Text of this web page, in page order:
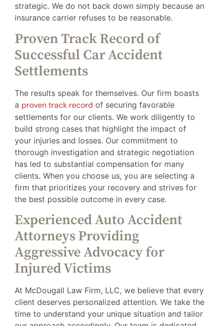
strategic. We do not back down simply because an
insurance carrier refuses to be reasonable.
Proven Track Record of
Successful Car Accident
Settlements
The results speak for themselves. Our firm boasts
a proven track record of securing favorable
settlements for our clients. We work diligently to
build strong cases that highlight the impact of
your injuries and losses. Our commitment to
thorough investigation and strategic negotiation
has led to substantial compensation for many
clients. When you choose us, you are selecting a
firm that prioritizes your recovery and strives for
the best possible outcome in every case.
Experienced Auto Accident
Attorneys Providing
Aggressive Advocacy for
Injured Victims
At McDougall Law Firm, LLC, we believe that every
client deserves personalized attention. We take the
time to understand your unique situation and tailor